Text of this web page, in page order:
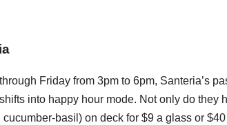
Friday from 3pm to 6pm, Santeria’s
into happy hour mode. Not only do
cucumber-basil) on deck for $9 a glass or